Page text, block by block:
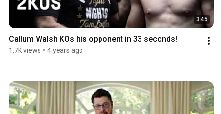
3:45
Callum Walsh KOs his opponent in 33 seconds!
1.7K views • 4 years ago